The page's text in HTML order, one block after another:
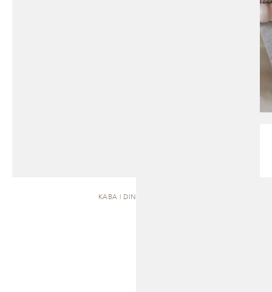
KABA | DINING TABLE